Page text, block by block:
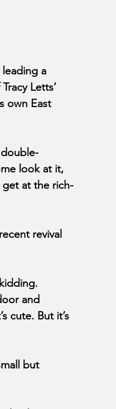
leading a
Letts’
own East
look at it,
get at the rich-
revival
and
cute. But it’s
but